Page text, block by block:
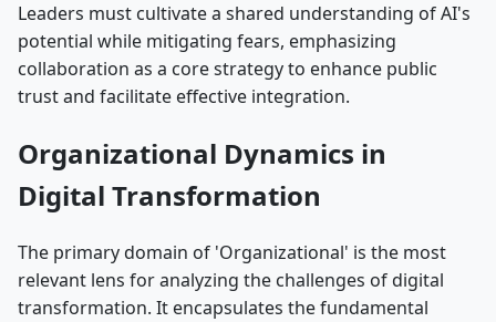
Leaders must cultivate a shared understanding of AI's
potential while mitigating fears, emphasizing
collaboration as a core strategy to enhance public
trust and facilitate effective integration.
Organizational Dynamics in
Digital Transformation
The primary domain of 'Organizational' is the most
relevant lens for analyzing the challenges of digital
transformation. It encapsulates the fundamental